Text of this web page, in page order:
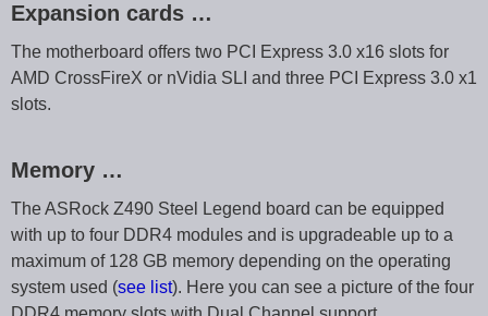
Expansion cards …
The motherboard offers two PCI Express 3.0 x16 slots for
AMD CrossFireX or nVidia SLI and three PCI Express 3.0 x1
slots.
Memory …
The ASRock Z490 Steel Legend board can be equipped
with up to four DDR4 modules and is upgradeable up to a
maximum of 128 GB memory depending on the operating
system used (see list). Here you can see a picture of the four